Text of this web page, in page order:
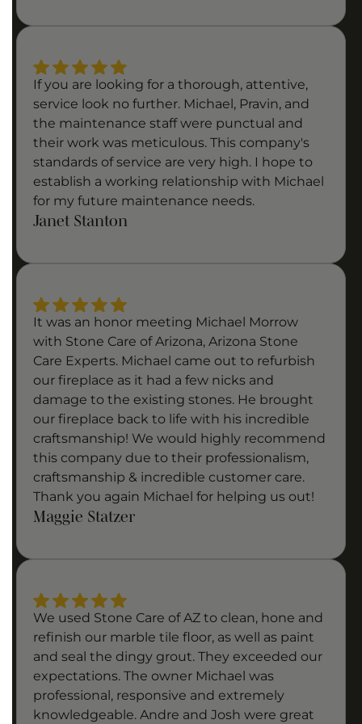
If you are looking for a thorough, attentive,
service look no further. Michael, Pravin, and
the maintenance staff were punctual and
their work was meticulous. This company's
standards of service are very high. I hope to
establish a working relationship with Michael
for my future maintenance needs.
Janet Stanton
It was an honor meeting Michael Morrow
with Stone Care of Arizona, Arizona Stone
Care Experts. Michael came out to refurbish
our fireplace as it had a few nicks and
damage to the existing stones. He brought
our fireplace back to life with his incredible
craftsmanship! We would highly recommend
this company due to their professionalism,
craftsmanship & incredible customer care.
Thank you again Michael for helping us out!
Maggie Statzer
We used Stone Care of AZ to clean, hone and
refinish our marble tile floor, as well as paint
and seal the dingy grout. They exceeded our
expectations. The owner Michael was
professional, responsive and extremely
knowledgeable. Andre and Josh were great